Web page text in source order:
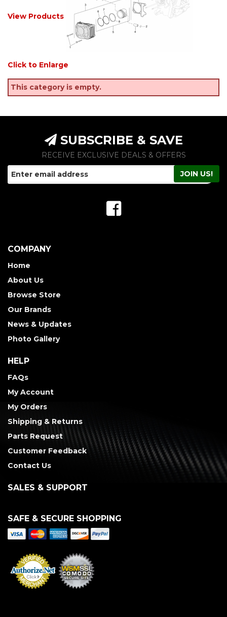
View Products
Click to Enlarge
This category is empty.
SUBSCRIBE & SAVE
RECEIVE EXCLUSIVE DEALS & OFFERS
COMPANY
Home
About Us
Browse Store
Our Brands
News & Updates
Photo Gallery
HELP
FAQs
My Account
My Orders
Shipping & Returns
Parts Request
Customer Feedback
Contact Us
SALES & SUPPORT
SAFE & SECURE SHOPPING